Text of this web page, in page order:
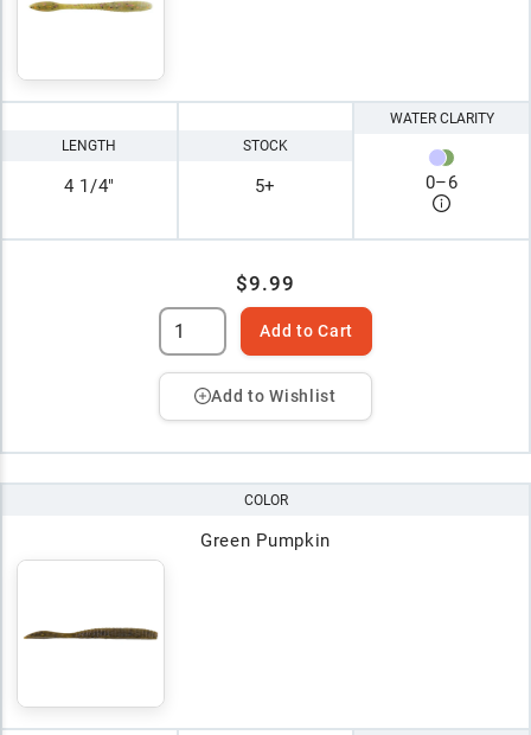
LENGTH
4 1/4"
STOCK
5+
WATER CLARITY
0–6
$9.99
Add to Cart
Add to Wishlist
COLOR
Green Pumpkin